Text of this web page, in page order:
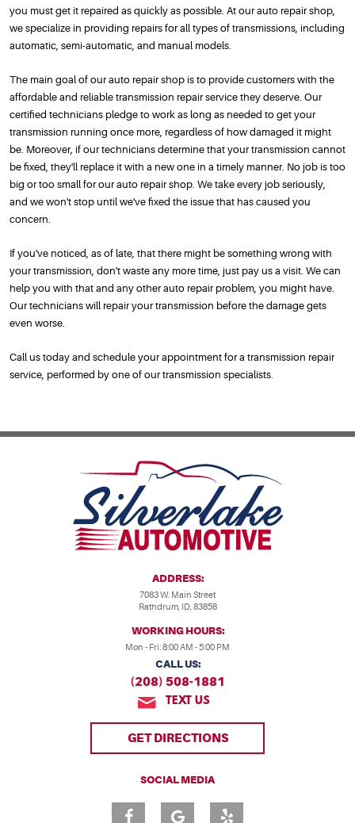
you must get it repaired as quickly as possible. At our auto repair shop,
we specialize in providing repairs for all types of transmissions, including
automatic, semi-automatic, and manual models.
The main goal of our auto repair shop is to provide customers with the
affordable and reliable transmission repair service they deserve. Our
certified technicians pledge to work as long as needed to get your
transmission running once more, regardless of how damaged it might
be. Moreover, if our technicians determine that your transmission cannot
be fixed, they'll replace it with a new one in a timely manner. No job is too
big or too small for our auto repair shop. We take every job seriously,
and we won't stop until we've fixed the issue that has caused you
concern.
If you've noticed, as of late, that there might be something wrong with
your transmission, don't waste any more time, just pay us a visit. We can
help you with that and any other auto repair problem, you might have.
Our technicians will repair your transmission before the damage gets
even worse.
Call us today and schedule your appointment for a transmission repair
service, performed by one of our transmission specialists.
ADDRESS:
7083 W. Main Street
Rathdrum, ID, 83858
WORKING HOURS:
Mon - Fri: 8:00 AM - 5:00 PM
CALL US:
(208) 508-1881
TEXT US
GET DIRECTIONS
SOCIAL MEDIA